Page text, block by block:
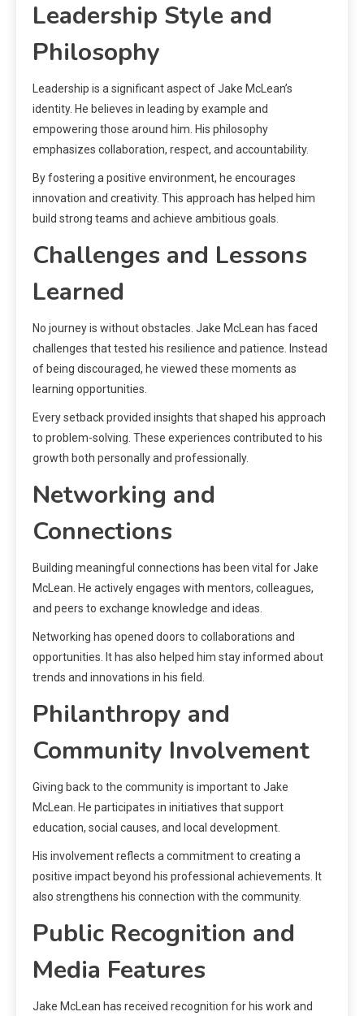
Leadership Style and
Philosophy
Leadership is a significant aspect of Jake McLean’s
identity. He believes in leading by example and
empowering those around him. His philosophy
emphasizes collaboration, respect, and accountability.
By fostering a positive environment, he encourages
innovation and creativity. This approach has helped him
build strong teams and achieve ambitious goals.
Challenges and Lessons
Learned
No journey is without obstacles. Jake McLean has faced
challenges that tested his resilience and patience. Instead
of being discouraged, he viewed these moments as
learning opportunities.
Every setback provided insights that shaped his approach
to problem-solving. These experiences contributed to his
growth both personally and professionally.
Networking and
Connections
Building meaningful connections has been vital for Jake
McLean. He actively engages with mentors, colleagues,
and peers to exchange knowledge and ideas.
Networking has opened doors to collaborations and
opportunities. It has also helped him stay informed about
trends and innovations in his field.
Philanthropy and
Community Involvement
Giving back to the community is important to Jake
McLean. He participates in initiatives that support
education, social causes, and local development.
His involvement reflects a commitment to creating a
positive impact beyond his professional achievements. It
also strengthens his connection with the community.
Public Recognition and
Media Features
Jake McLean has received recognition for his work and